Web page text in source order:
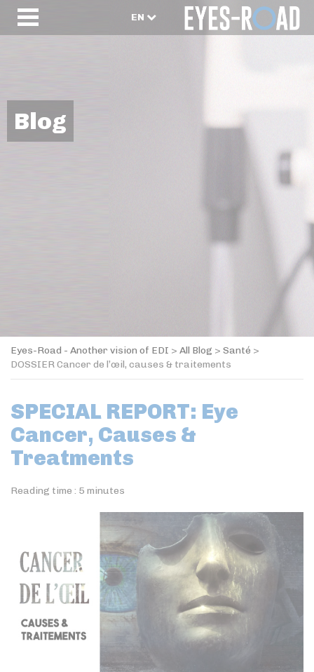
EN
Blog
Eyes-Road - Another vision of EDI > All Blog > Santé >
DOSSIER Cancer de l’œil, causes & traitements
SPECIAL REPORT: Eye
Cancer, Causes &
Treatments
Reading time : 5 minutes